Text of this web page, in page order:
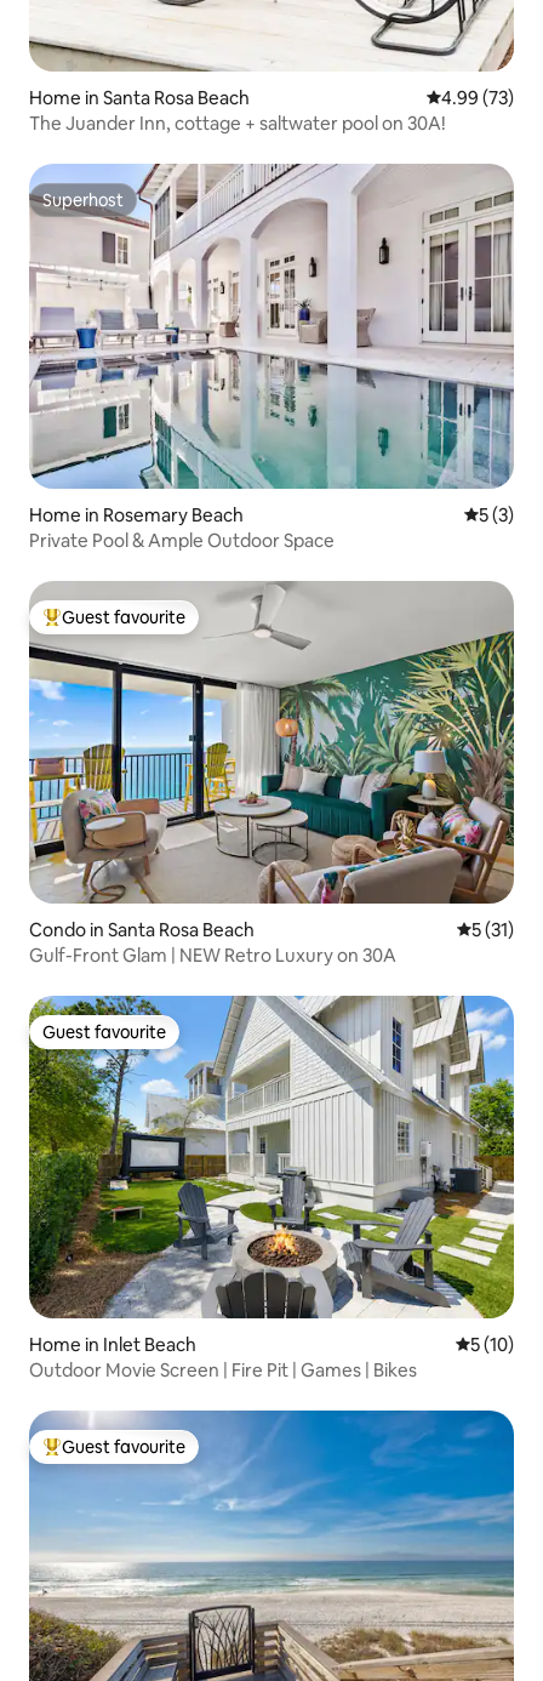
Home in Santa Rosa Beach 4.99 out of 5
4.99 (73)
The Juander Inn, cottage + saltwater pool on 30A!
Superhost
Superhost
Home in Rosemary Beach 5 out of
5 (3)
Private Pool & Ample Outdoor Space
Top guest favourite
Guest favourite
Condo in Santa Rosa Beach 5 out of 5
5 (31)
Gulf-Front Glam | NEW Retro Luxury on 30A
Guest favourite
Guest favourite
Home in Inlet Beach 5 out of 5
5 (10)
Outdoor Movie Screen | Fire Pit | Games | Bikes
Top guest favourite
Guest favourite